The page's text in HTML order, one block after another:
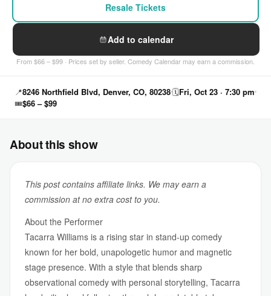
Resale Tickets
Add to calendar
From $66 – $99 · Prices set by seller. Comedy Calendar may earn a commission.
📍8246 Northfield Blvd, Denver, CO, 80238🗓Fri, Oct 23 · 7:30 pm
🎟$66 – $99
About this show
This post contains affiliate links. We may earn a
commission at no extra cost to you.
About the Performer
Tacarra Williams is a rising star in stand-up comedy
known for her bold, unapologetic humor and magnetic
stage presence. With a style that blends sharp
observational comedy with personal storytelling, Tacarra